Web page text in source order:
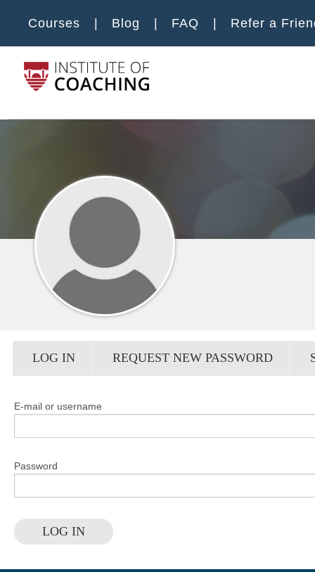
Courses Blog FAQ Refer a
Primary tabs
LOG IN(ACTIVEREQUEST NEW PASSWORD
E-mail or username
Password
LOG IN